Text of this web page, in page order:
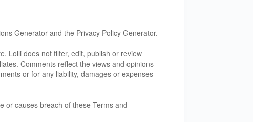
Generator and the Privacy Policy Generator.
Lolli does not filter, edit, publish or review
Comments reflect the views and opinions
or for any liability, damages or expenses
or causes breach of these Terms and